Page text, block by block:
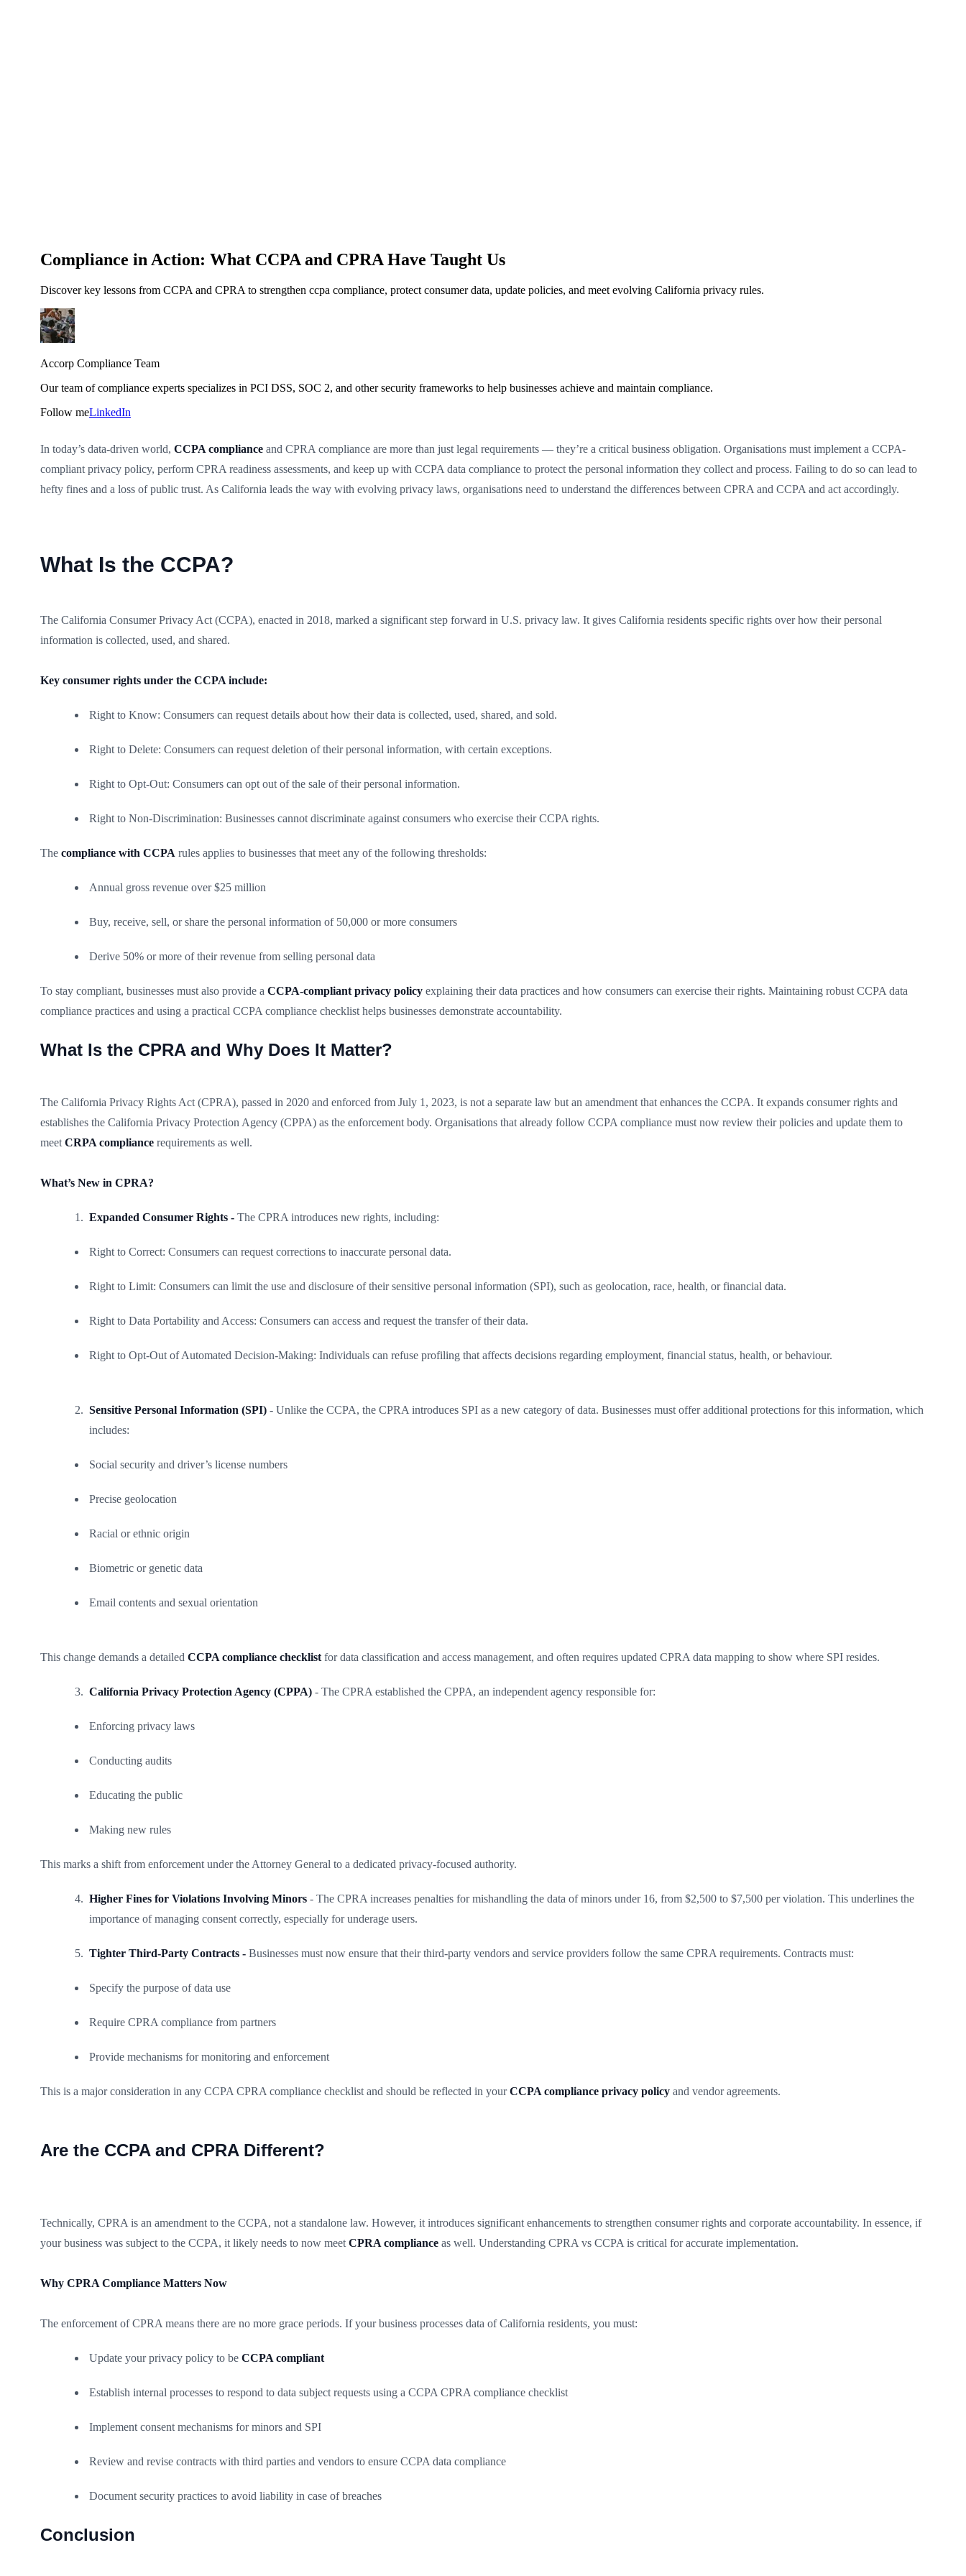
Compliance in Action: What CCPA and CPRA Have Taught Us
Discover key lessons from CCPA and CPRA to strengthen ccpa compliance, protect consumer data, update policies, and meet evolving California privacy rules.
Accorp Compliance Team
Our team of compliance experts specializes in PCI DSS, SOC 2, and other security frameworks to help businesses achieve and maintain compliance.
Follow meLinkedIn
In today’s data-driven world, CCPA compliance and CPRA compliance are more than just legal requirements — they’re a critical business obligation. Organisations must implement a CCPA-
compliant privacy policy, perform CPRA readiness assessments, and keep up with CCPA data compliance to protect the personal information they collect and process. Failing to do so can lead to
hefty fines and a loss of public trust. As California leads the way with evolving privacy laws, organisations need to understand the differences between CPRA and CCPA and act accordingly.
What Is the CCPA?
The California Consumer Privacy Act (CCPA), enacted in 2018, marked a significant step forward in U.S. privacy law. It gives California residents specific rights over how their personal
information is collected, used, and shared.
Key consumer rights under the CCPA include:
Right to Know: Consumers can request details about how their data is collected, used, shared, and sold.
Right to Delete: Consumers can request deletion of their personal information, with certain exceptions.
Right to Opt-Out: Consumers can opt out of the sale of their personal information.
Right to Non-Discrimination: Businesses cannot discriminate against consumers who exercise their CCPA rights.
The compliance with CCPA rules applies to businesses that meet any of the following thresholds:
Annual gross revenue over $25 million
Buy, receive, sell, or share the personal information of 50,000 or more consumers
Derive 50% or more of their revenue from selling personal data
To stay compliant, businesses must also provide a CCPA-compliant privacy policy explaining their data practices and how consumers can exercise their rights. Maintaining robust CCPA data
compliance practices and using a practical CCPA compliance checklist helps businesses demonstrate accountability.
What Is the CPRA and Why Does It Matter?
The California Privacy Rights Act (CPRA), passed in 2020 and enforced from July 1, 2023, is not a separate law but an amendment that enhances the CCPA. It expands consumer rights and
establishes the California Privacy Protection Agency (CPPA) as the enforcement body. Organisations that already follow CCPA compliance must now review their policies and update them to
meet CRPA compliance requirements as well.
What’s New in CPRA?
Expanded Consumer Rights - The CPRA introduces new rights, including:
Right to Correct: Consumers can request corrections to inaccurate personal data.
Right to Limit: Consumers can limit the use and disclosure of their sensitive personal information (SPI), such as geolocation, race, health, or financial data.
Right to Data Portability and Access: Consumers can access and request the transfer of their data.
Right to Opt-Out of Automated Decision-Making: Individuals can refuse profiling that affects decisions regarding employment, financial status, health, or behaviour.
Sensitive Personal Information (SPI) - Unlike the CCPA, the CPRA introduces SPI as a new category of data. Businesses must offer additional protections for this information, which
includes:
Social security and driver’s license numbers
Precise geolocation
Racial or ethnic origin
Biometric or genetic data
Email contents and sexual orientation
This change demands a detailed CCPA compliance checklist for data classification and access management, and often requires updated CPRA data mapping to show where SPI resides.
California Privacy Protection Agency (CPPA) - The CPRA established the CPPA, an independent agency responsible for:
Enforcing privacy laws
Conducting audits
Educating the public
Making new rules
This marks a shift from enforcement under the Attorney General to a dedicated privacy-focused authority.
Higher Fines for Violations Involving Minors - The CPRA increases penalties for mishandling the data of minors under 16, from $2,500 to $7,500 per violation. This underlines the
importance of managing consent correctly, especially for underage users.
Tighter Third-Party Contracts - Businesses must now ensure that their third-party vendors and service providers follow the same CPRA requirements. Contracts must:
Specify the purpose of data use
Require CPRA compliance from partners
Provide mechanisms for monitoring and enforcement
This is a major consideration in any CCPA CPRA compliance checklist and should be reflected in yourCCPA compliance privacy policy and vendor agreements.
Are the CCPA and CPRA Different?
Technically, CPRA is an amendment to the CCPA, not a standalone law. However, it introduces significant enhancements to strengthen consumer rights and corporate accountability. In essence, if
your business was subject to the CCPA, it likely needs to now meet CPRA compliance as well. Understanding CPRA vs CCPA is critical for accurate implementation.
Why CPRA Compliance Matters Now
The enforcement of CPRA means there are no more grace periods. If your business processes data of California residents, you must:
Update your privacy policy to be CCPA compliant
Establish internal processes to respond to data subject requests using a CCPA CPRA compliance checklist
Implement consent mechanisms for minors and SPI
Review and revise contracts with third parties and vendors to ensure CCPA data compliance
Document security practices to avoid liability in case of breaches
Conclusion